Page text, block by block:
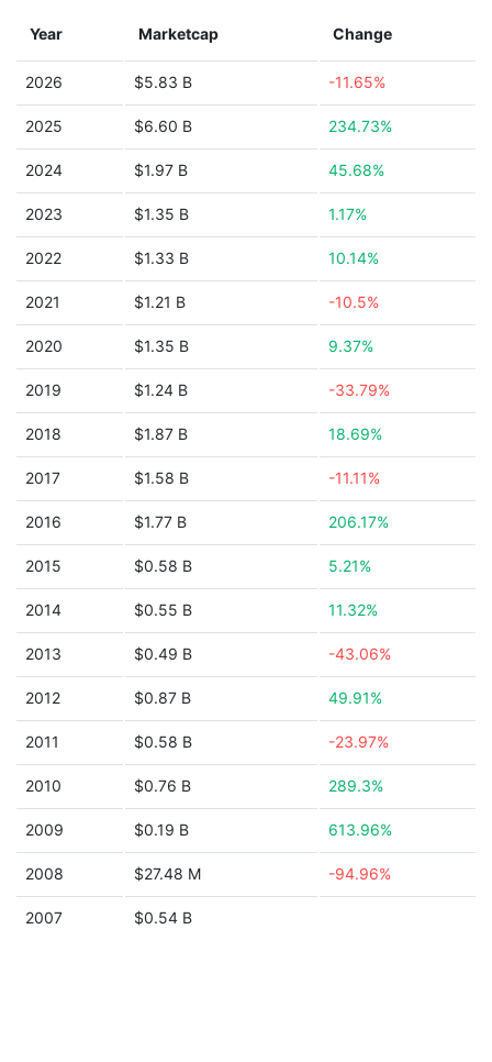
Year Marketcap Change
2026 $5.83 B -11.65%
2025 $6.60 B 234.73%
2024 $1.97 B 45.68%
2023 $1.35 B 1.17%
2022 $1.33 B 10.14%
2021 $1.21 B -10.5%
2020 $1.35 B 9.37%
2019 $1.24 B -33.79%
2018 $1.87 B 18.69%
2017 $1.58 B -11.11%
2016 $1.77 B 206.17%
2015 $0.58 B 5.21%
2014 $0.55 B 11.32%
2013 $0.49 B -43.06%
2012 $0.87 B 49.91%
2011 $0.58 B -23.97%
2010 $0.76 B 289.3%
2009 $0.19 B 613.96%
2008 $27.48 M -94.96%
2007 $0.54 B